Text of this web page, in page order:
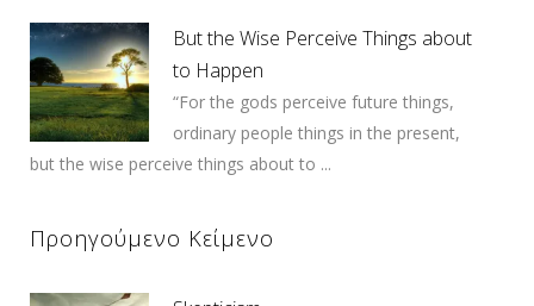
But the Wise Perceive Things about
to Happen
“For the gods perceive future things,
ordinary people things in the present,
but the wise perceive things about to ...
Προηγούμενο Κείμενο